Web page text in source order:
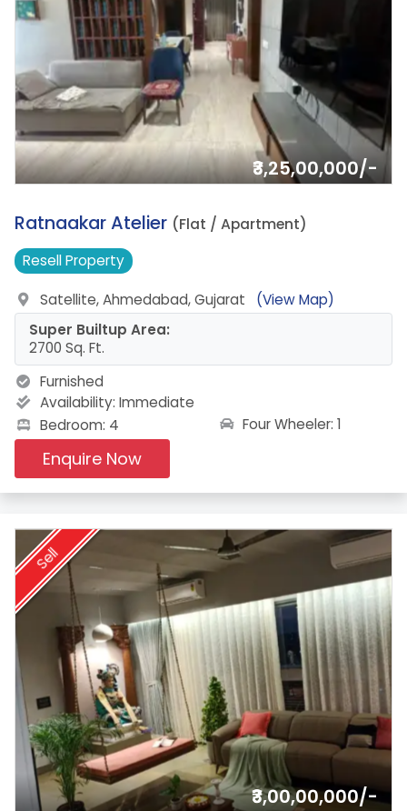
₹3,25,00,000/-
10.
Ratnaakar Atelier (Flat / Apartment)
ResellProperty
Satellite, Ahmedabad, Gujarat
(View Map)
Super Builtup Area:
2700 Sq. Ft.
Furnished
Availability: Immediate
Bedroom: 4
Four Wheeler: 1
Enquire Now
Sell
₹3,00,00,000/-